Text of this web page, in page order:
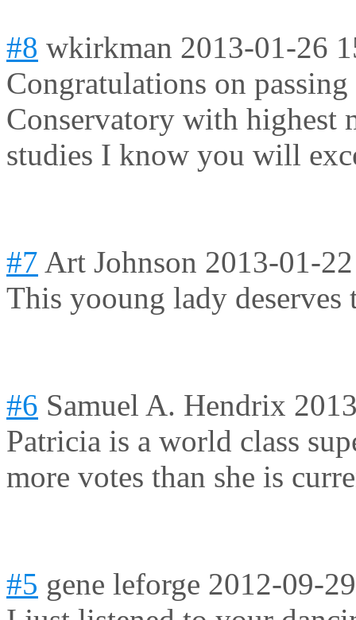
#8 wkirkman 2013-01-26
Congratulations on
Conservatory with highest
studies I know you will
#7 Art Johnson 2013-01-
This yooung lady
#6 Samuel A. Hendrix
Patricia is a world class
more votes than she is
#5 gene leforge 2012-09-